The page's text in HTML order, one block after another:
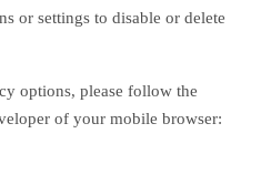
or settings to disable or delete
options, please follow the
of your mobile browser: